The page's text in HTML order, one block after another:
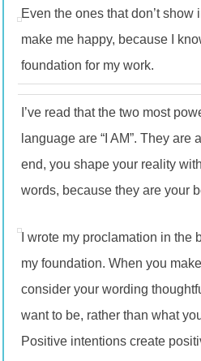
Even the ones that don’t
make me happy, because I
foundation for my work.
I’ve read that the two most
language are “I AM”. They are
end, you shape your reality
words, because they are your
I wrote my proclamation in the
my foundation. When you
consider your wording
want to be, rather than what
Positive intentions create